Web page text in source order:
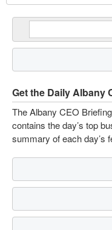
Get the Daily Albany
The Albany CEO
contains the day’s top
summary of each day’s